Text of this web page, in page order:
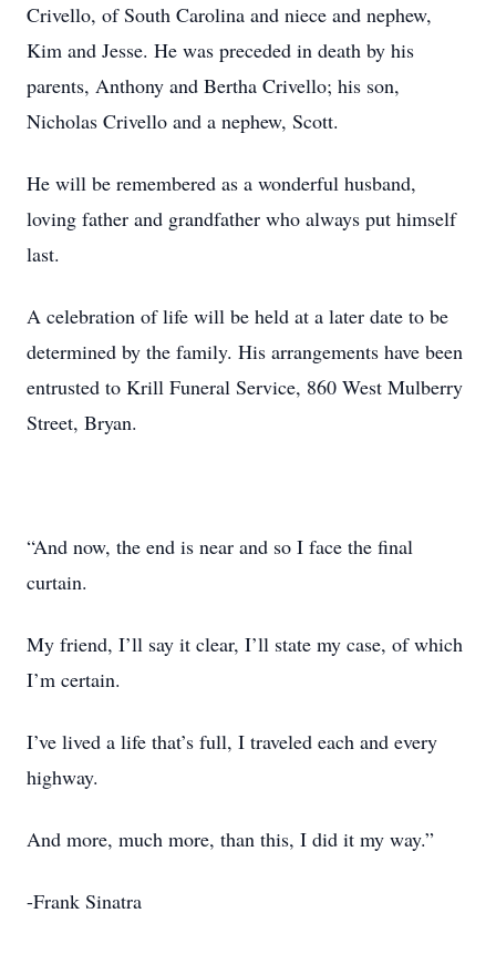
Crivello, of South Carolina and niece and nephew,
Kim and Jesse. He was preceded in death by his
parents, Anthony and Bertha Crivello; his son,
Nicholas Crivello and a nephew, Scott.
He will be remembered as a wonderful husband,
loving father and grandfather who always put himself
last.
A celebration of life will be held at a later date to be
determined by the family. His arrangements have been
entrusted to Krill Funeral Service, 860 West Mulberry
Street, Bryan.
“And now, the end is near and so I face the final
curtain.
My friend, I’ll say it clear, I’ll state my case, of which
I’m certain.
I’ve lived a life that’s full, I traveled each and every
highway.
And more, much more, than this, I did it my way.”
-Frank Sinatra